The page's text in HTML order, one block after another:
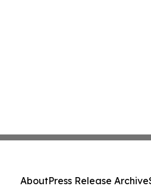
AboutPress Release Archive